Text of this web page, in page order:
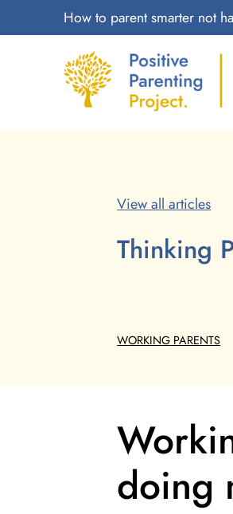
How to parent smarter not
View all articles
Thinking
WORKING PARENTS
doing